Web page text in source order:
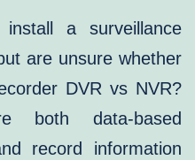
a surveillance
are unsure whether
DVR vs NVR?
both data-based
record information